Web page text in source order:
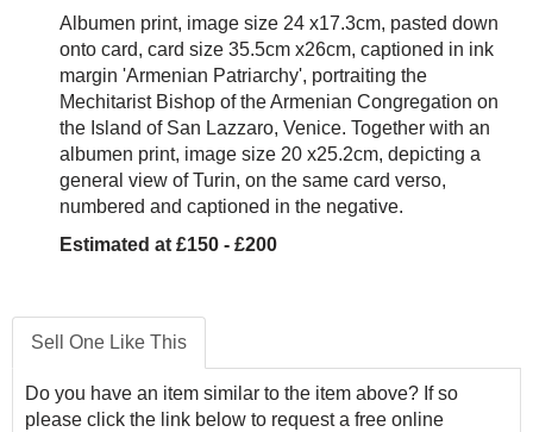
Albumen print, image size 24 x17.3cm, pasted down
onto card, card size 35.5cm x26cm, captioned in ink
margin 'Armenian Patriarchy', portraiting the
Mechitarist Bishop of the Armenian Congregation on
the Island of San Lazzaro, Venice. Together with an
albumen print, image size 20 x25.2cm, depicting a
general view of Turin, on the same card verso,
numbered and captioned in the negative.
Estimated at £150 - £200
Sell One Like This
Do you have an item similar to the item above? If so
please click the link below to request a free online